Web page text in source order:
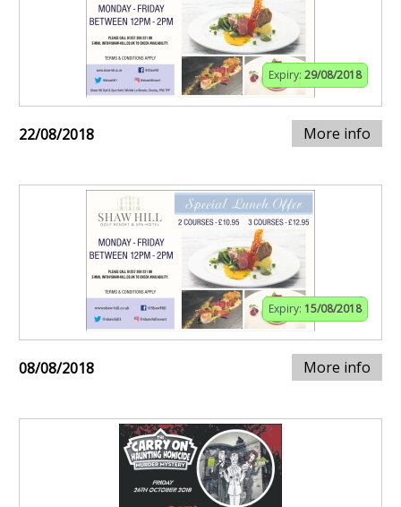
Expiry: 29/08/2018
22/08/2018 More info
Expiry: 15/08/2018
08/08/2018 More info